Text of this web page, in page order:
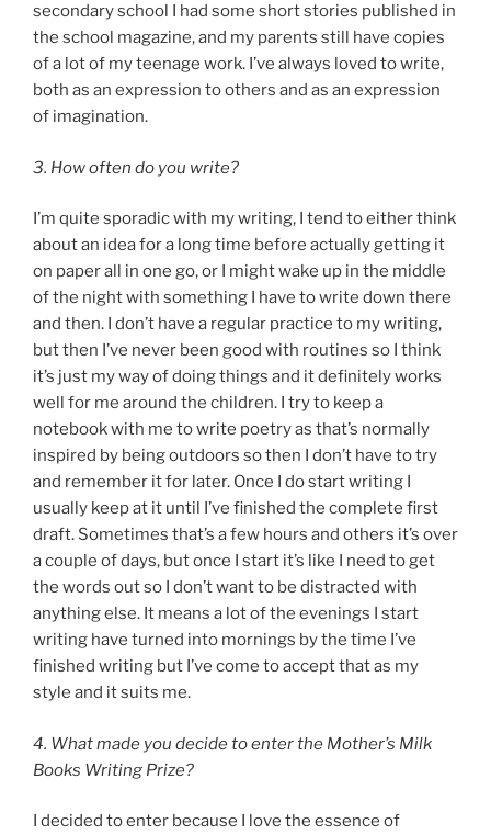
secondary school I had some short stories published in
the school magazine, and my parents still have copies
of a lot of my teenage work. I’ve always loved to write,
both as an expression to others and as an expression
of imagination.
3. How often do you write?
I’m quite sporadic with my writing, I tend to either think
about an idea for a long time before actually getting it
on paper all in one go, or I might wake up in the middle
of the night with something I have to write down there
and then. I don’t have a regular practice to my writing,
but then I’ve never been good with routines so I think
it’s just my way of doing things and it definitely works
well for me around the children. I try to keep a
notebook with me to write poetry as that’s normally
inspired by being outdoors so then I don’t have to try
and remember it for later. Once I do start writing I
usually keep at it until I’ve finished the complete first
draft. Sometimes that’s a few hours and others it’s over
a couple of days, but once I start it’s like I need to get
the words out so I don’t want to be distracted with
anything else. It means a lot of the evenings I start
writing have turned into mornings by the time I’ve
finished writing but I’ve come to accept that as my
style and it suits me.
4. What made you decide to enter the Mother’s Milk
Books Writing Prize?
I decided to enter because I love the essence of